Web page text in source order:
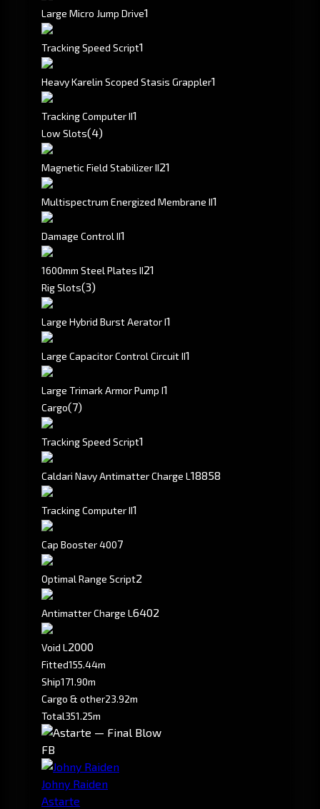
Large Micro Jump Drive1
Tracking Speed Script1
Heavy Karelin Scoped Stasis Grappler1
Tracking Computer II1
Low Slots(4)
Magnetic Field Stabilizer II21
Multispectrum Energized Membrane II1
Damage Control II1
1600mm Steel Plates II21
Rig Slots(3)
Large Hybrid Burst Aerator I1
Large Capacitor Control Circuit II1
Large Trimark Armor Pump I1
Cargo(7)
Tracking Speed Script1
Caldari Navy Antimatter Charge L 18858
Tracking Computer II1
Cap Booster 4007
Optimal Range Script2
Antimatter Charge L 6402
Void L 2000
Fitted155.44m
Ship171.90m
Cargo & other23.92m
Total351.25m
FB
Johny Raiden
Astarte